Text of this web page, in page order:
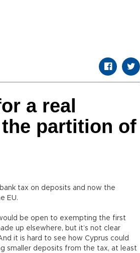
a real
partition of
tax on deposits and now the
EU.
be open to exempting the first
up elsewhere, but it’s not clear
it is hard to see how Cyprus could
smaller deposits from the tax, at least